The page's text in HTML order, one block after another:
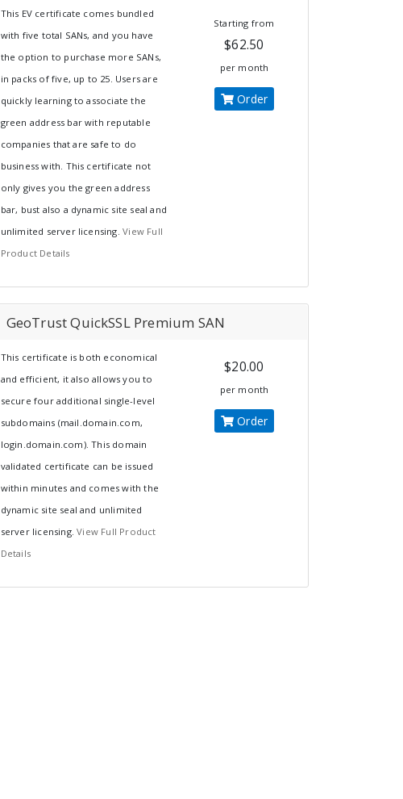
This EV certificate comes bundled
with five total SANs, and you have
the option to purchase more SANs,
in packs of five, up to 25. Users are
quickly learning to associate the
green address bar with reputable
companies that are safe to do
business with. This certificate not
only gives you the green address
bar, bust also a dynamic site seal and
unlimited server licensing. View Full
Product Details
Starting from
$62.50
per month
Order
GeoTrust QuickSSL Premium SAN
This certificate is both economical
and efficient, it also allows you to
secure four additional single-level
subdomains (mail.domain.com,
login.domain.com). This domain
validated certificate can be issued
within minutes and comes with the
dynamic site seal and unlimited
server licensing. View Full Product
Details
$20.00
per month
Order